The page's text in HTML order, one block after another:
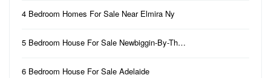
4 Bedroom Homes For Sale Near Elmira Ny
5 Bedroom House For Sale Newbiggin-By-Th…
6 Bedroom House For Sale Adelaide